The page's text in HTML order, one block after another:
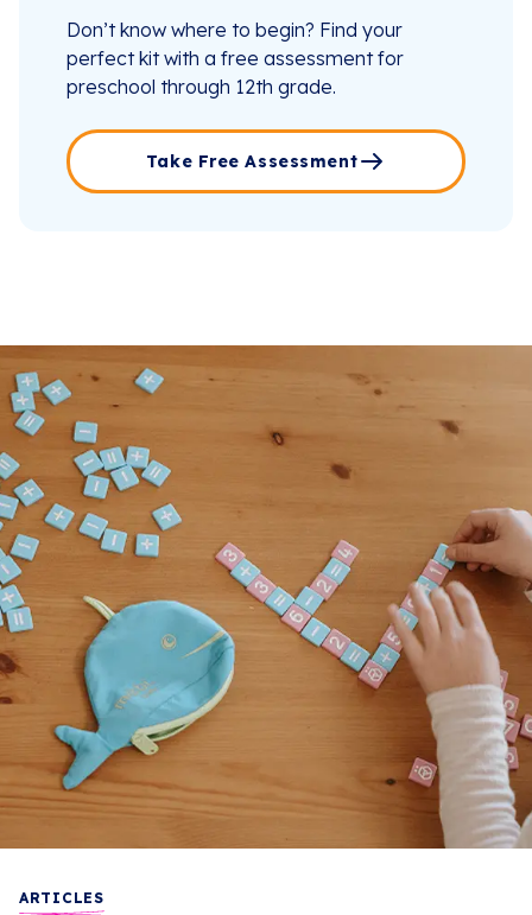
Don’t know where to begin? Find your
perfect kit with a free assessment for
preschool through 12th grade.
Take Free Assessment
ARTICLES